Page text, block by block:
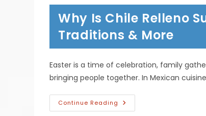
Dish
For
Spicy
Food
Lovers;
Of
&
More
Why Is Chile Relleno
Traditions & More
Easter is a time of celebration, family
bringing people together. In Mexican
Continue Reading Why
Is